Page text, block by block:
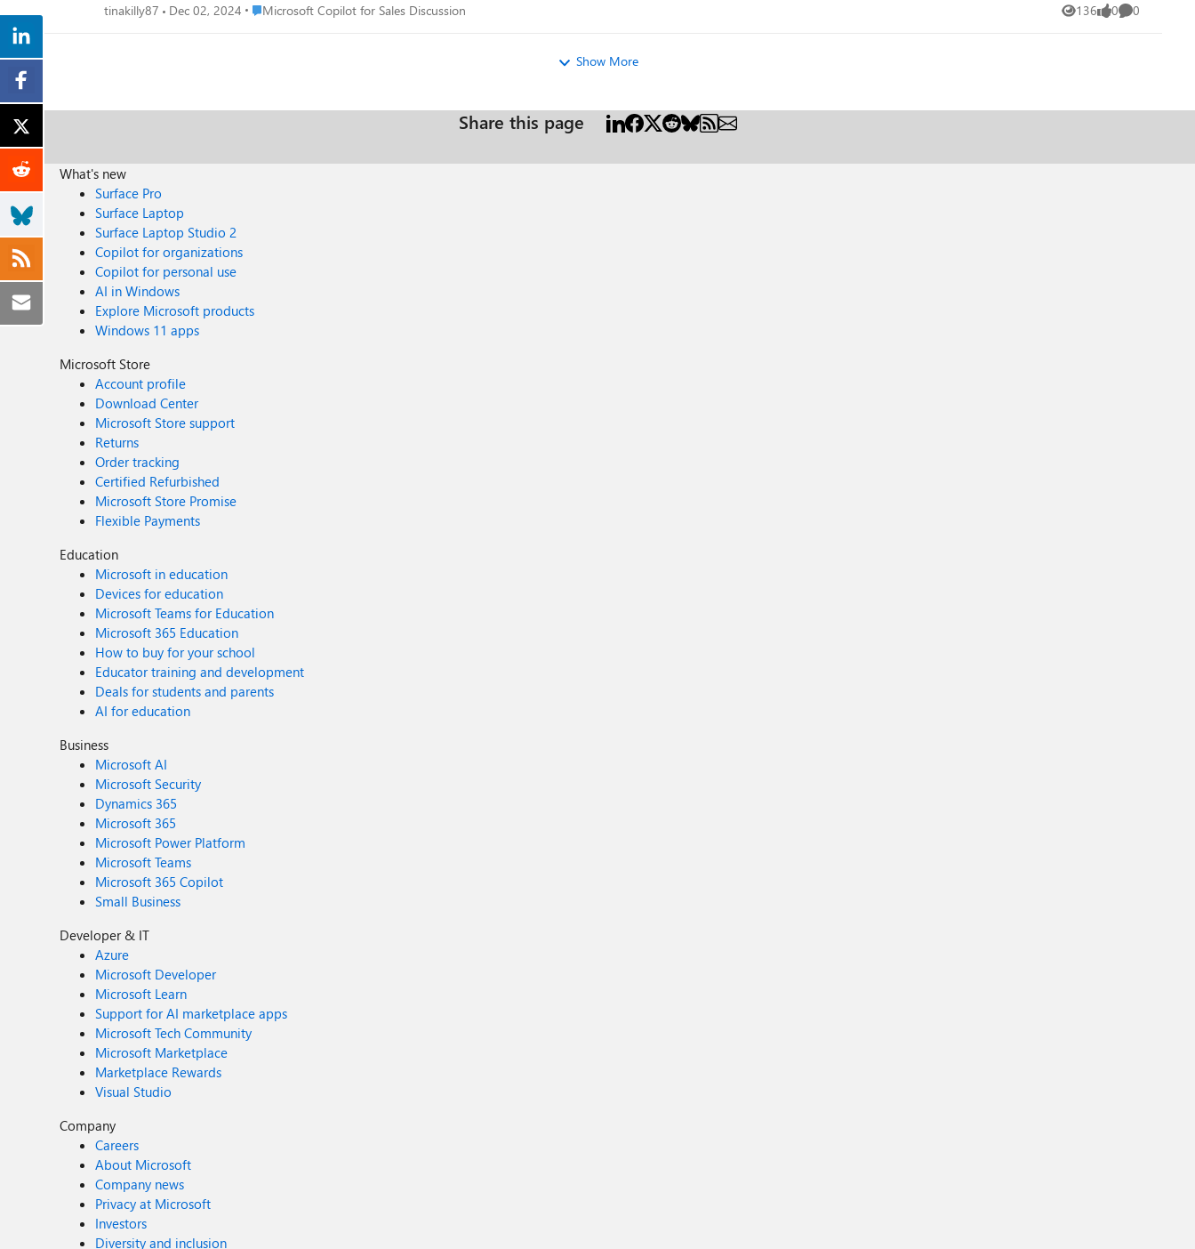
tinakilly87
Dec 02, 2024 Place Microsoft Copilot for Sales Discussion
Microsoft Copilot for Sales Discussion 136
Views 0
likes 0
Comments
Show More
Share this page
What's new
Surface Pro
Surface Laptop
Surface Laptop Studio 2
Copilot for organizations
Copilot for personal use
AI in Windows
Explore Microsoft products
Windows 11 apps
Microsoft Store
Account profile
Download Center
Microsoft Store support
Returns
Order tracking
Certified Refurbished
Microsoft Store Promise
Flexible Payments
Education
Microsoft in education
Devices for education
Microsoft Teams for Education
Microsoft 365 Education
How to buy for your school
Educator training and development
Deals for students and parents
AI for education
Business
Microsoft AI
Microsoft Security
Dynamics 365
Microsoft 365
Microsoft Power Platform
Microsoft Teams
Microsoft 365 Copilot
Small Business
Developer & IT
Azure
Microsoft Developer
Microsoft Learn
Support for AI marketplace apps
Microsoft Tech Community
Microsoft Marketplace
Marketplace Rewards
Visual Studio
Company
Careers
About Microsoft
Company news
Privacy at Microsoft
Investors
Diversity and inclusion